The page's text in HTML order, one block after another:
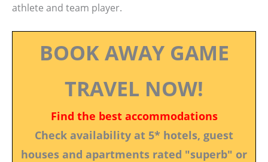
athlete and team player.
BOOK AWAY GAME
TRAVEL NOW!
Find the best accommodations
Check availability at 5* hotels, guest
houses and apartments rated "superb" or